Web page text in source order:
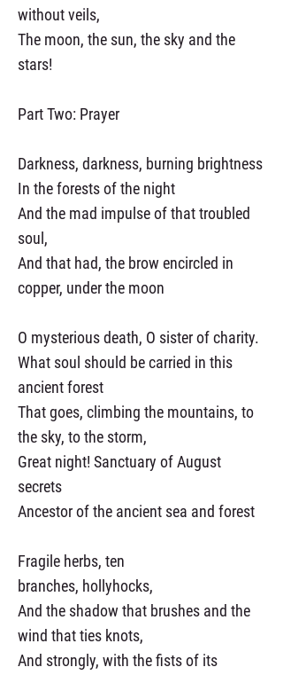
without veils,
The moon, the sun, the sky and the
stars!
Part Two: Prayer
Darkness, darkness, burning brightness
In the forests of the night
And the mad impulse of that troubled
soul,
And that had, the brow encircled in
copper, under the moon
O mysterious death, O sister of charity.
What soul should be carried in this
ancient forest
That goes, climbing the mountains, to
the sky, to the storm,
Great night! Sanctuary of August
secrets
Ancestor of the ancient sea and forest
Fragile herbs, ten
branches, hollyhocks,
And the shadow that brushes and the
wind that ties knots,
And strongly, with the fists of its